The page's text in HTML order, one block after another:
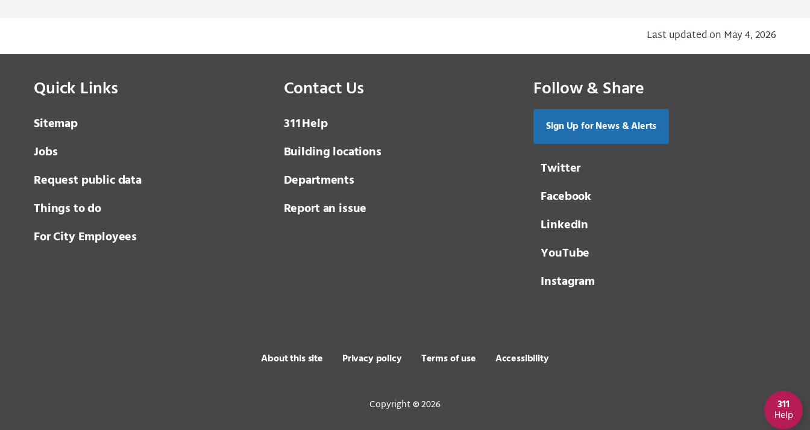
Last updated on May 4, 2026
Quick Links
Sitemap
Jobs
Request public data
Things to do
For City Employees
Contact Us
3 1 1Help
Building locations
Departments
Report an issue
Follow & Share
Sign Up for News & Alerts
Twitter
Facebook
LinkedIn
YouTube
Instagram
About this site Privacy policy Terms of use Accessibility
Copyright©2026 311
Help